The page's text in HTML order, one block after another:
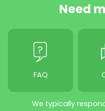
Need
FAQ
We typically